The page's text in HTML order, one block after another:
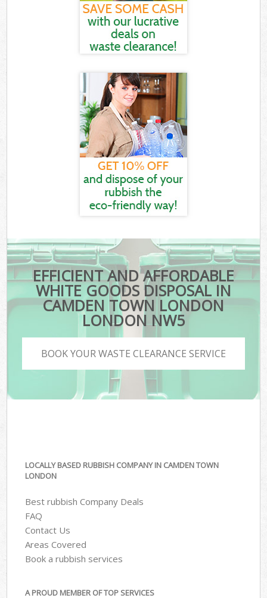
EFFICIENT AND AFFORDABLE
WHITE GOODS DISPOSAL IN
CAMDEN TOWN LONDON
LONDON NW5
BOOK YOUR WASTE CLEARANCE SERVICE
LOCALLY BASED RUBBISH COMPANY IN CAMDEN TOWN
LONDON
Best rubbish Company Deals
FAQ
Contact Us
Areas Covered
Book a rubbish services
A PROUD MEMBER OF TOP SERVICES